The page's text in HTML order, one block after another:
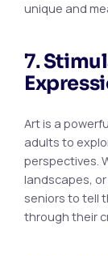
unique and
7.
Art is a
adults to
perspectives.
landscapes,
seniors to tell
through their